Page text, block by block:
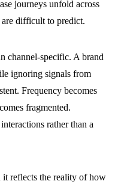
journeys unfold across
difficult to predict.
channel-specific. A brand
ignoring signals from
Frequency becomes
fragmented.
rather than a
reflects the reality of how